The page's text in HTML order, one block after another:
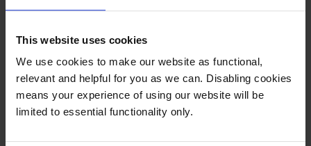
This website uses cookies
We use cookies to make our website as functional,
relevant and helpful for you as we can. Disabling cookies
means your experience of using our website will be
limited to essential functionality only.
Lowest online price guarantee
Specifications
Canon printers that use Canon PFI-2700
Ink cartridges